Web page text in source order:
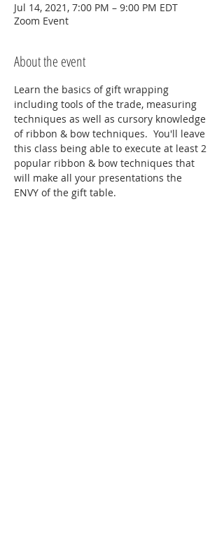
Jul 14, 2021, 7:00 PM – 9:00 PM EDT
Zoom Event
About the event
Learn the basics of gift wrapping
including tools of the trade, measuring
techniques as well as cursory knowledge
of ribbon & bow techniques.  You'll leave
this class being able to execute at least 2
popular ribbon & bow techniques that
will make all your presentations the
ENVY of the gift table.